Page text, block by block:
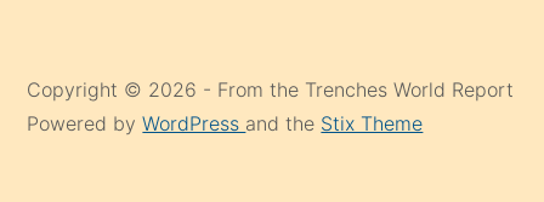
Copyright © 2026 - From the Trenches World Report
Powered byWordPress and the Stix Theme